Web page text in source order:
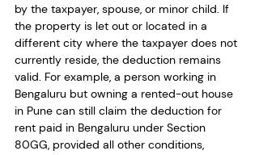
by the taxpayer, spouse, or minor child. If
the property is let out or located in a
different city where the taxpayer does not
currently reside, the deduction remains
valid. For example, a person working in
Bengaluru but owning a rented-out house
in Pune can still claim the deduction for
rent paid in Bengaluru under Section
80GG, provided all other conditions,